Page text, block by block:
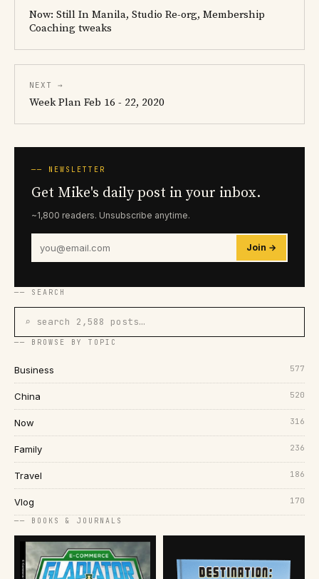
Now: Still In Manila, Studio Re-org, Membership
Coaching tweaks
NEXT →
Week Plan Feb 16 - 22, 2020
── NEWSLETTER
Get Mike's daily post in your inbox.
~1,800 readers. Unsubscribe anytime.
Join →
── SEARCH
⌕ search 2,588 posts…
── BROWSE BY TOPIC
Business 577
China 520
Now 316
Family 236
Travel 186
Vlog 170
── BOOKS & JOURNALS